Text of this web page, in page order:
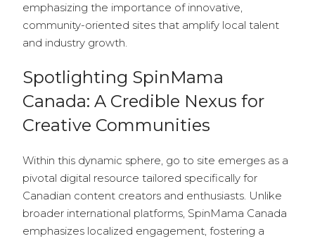
emphasizing the importance of innovative,
community-oriented sites that amplify local talent
and industry growth.
Spotlighting SpinMama
Canada: A Credible Nexus for
Creative Communities
Within this dynamic sphere, go to site emerges as a
pivotal digital resource tailored specifically for
Canadian content creators and enthusiasts. Unlike
broader international platforms, SpinMama Canada
emphasizes localized engagement, fostering a